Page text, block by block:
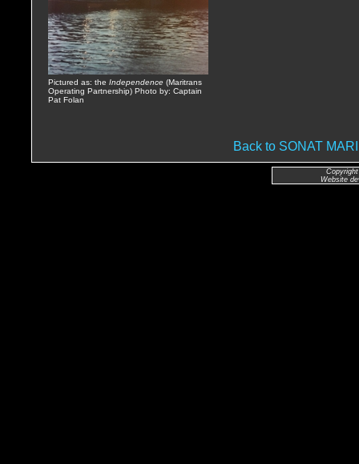
Pictured as: the Independence (Maritrans
Operating Partnership) Photo by: Captain
Pat Folan
Back to SONAT
Website